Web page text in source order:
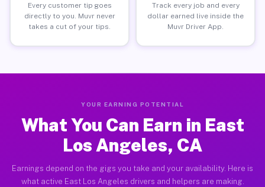
Every customer tip goes
directly to you. Muvr never
takes a cut of your tips.
Track every job and every
dollar earned live inside the
Muvr Driver App.
YOUR EARNING POTENTIAL
What You Can Earn in East
Los Angeles, CA
Earnings depend on the gigs you take and your availability. Here is
what active East Los Angeles drivers and helpers are making.